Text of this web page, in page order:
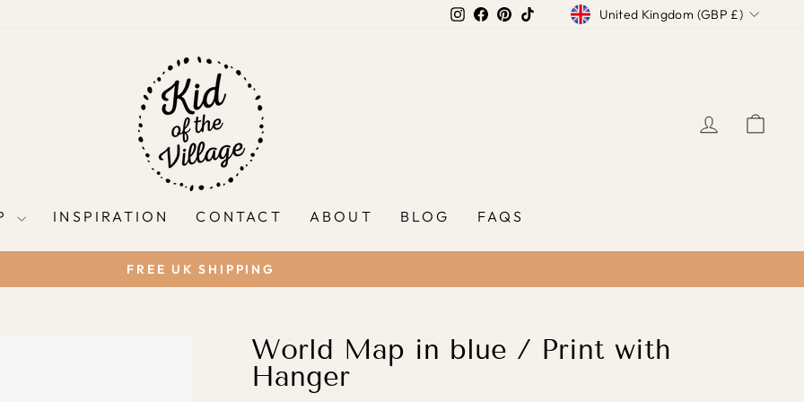
Instagram
Facebook
Pinterest
TikTokCurrency
United Kingdom (GBP £)
LOG IN
INSPIRATION CONTACT ABOUT BLOG FAQS
Pause
FREE UK SHIPPING
World Map in blue / Print with
Hanger